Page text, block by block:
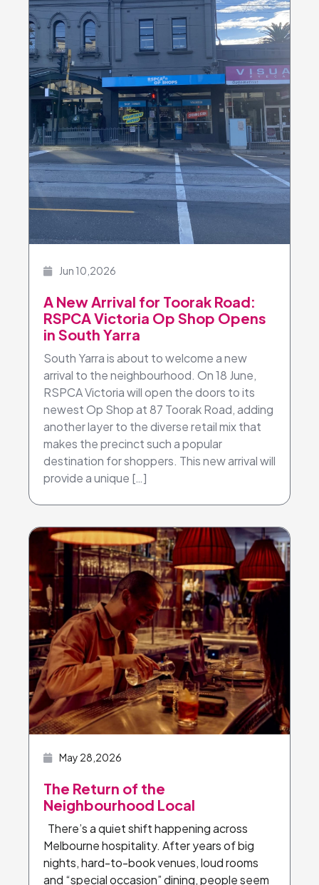
Jun 10,2026
A New Arrival for Toorak Road:
RSPCA Victoria Op Shop Opens
in South Yarra
South Yarra is about to welcome a new
arrival to the neighbourhood. On 18 June,
RSPCA Victoria will open the doors to its
newest Op Shop at 87 Toorak Road, adding
another layer to the diverse retail mix that
makes the precinct such a popular
destination for shoppers. This new arrival will
provide a unique […]
May 28,2026
The Return of the
Neighbourhood Local
There’s a quiet shift happening across
Melbourne hospitality. After years of big
nights, hard-to-book venues, loud rooms
and “special occasion” dining, people seem